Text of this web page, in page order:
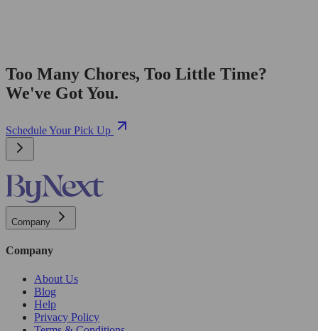
Too Many Chores, Too Little Time?
We've Got You.
Schedule Your Pick Up
Company
Company
About Us
Blog
Help
Privacy Policy